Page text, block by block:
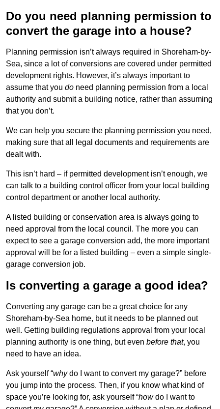
Do you need planning permission to
convert the garage into a house?
Planning permission isn’t always required in Shoreham-by-
Sea, since a lot of conversions are covered under permitted
development rights. However, it’s always important to
assume that you do need planning permission from a local
authority and submit a building notice, rather than assuming
that you don’t.
We can help you secure the planning permission you need,
making sure that all legal documents and requirements are
dealt with.
This isn’t hard – if permitted development isn’t enough, we
can talk to a building control officer from your local building
control department or another local authority.
A listed building or conservation area is always going to
need approval from the local council. The more you can
expect to see a garage conversion add, the more important
approval will be for a listed building – even a simple single-
garage conversion job.
Is converting a garage a good idea?
Converting any garage can be a great choice for any
Shoreham-by-Sea home, but it needs to be planned out
well. Getting building regulations approval from your local
planning authority is one thing, but even before that, you
need to have an idea.
Ask yourself “whydo I want to convert my garage?” before
you jump into the process. Then, if you know what kind of
space you’re looking for, ask yourself “howdo I want to